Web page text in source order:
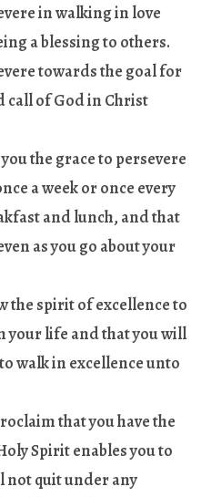
in walking in love
a blessing to others.
towards the goal for
call of God in Christ
the grace to persevere
a week or once every
and lunch, and that
as you go about your
the spirit of excellence to
your life and that you will
walk in excellence unto
that you have the
Spirit enables you to
not quit under any